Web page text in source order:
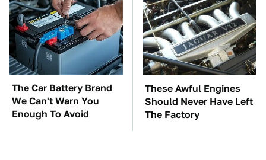
The Car Battery Brand
We Can't Warn You
Enough To Avoid
These Awful Engines
Should Never Have Left
The Factory